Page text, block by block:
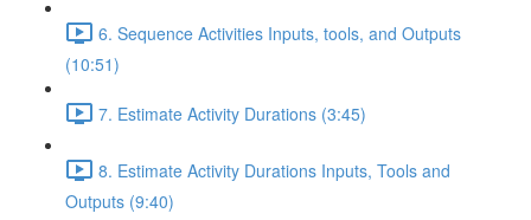
6. Sequence Activities Inputs, tools, and Outputs
(10:51)
7. Estimate Activity Durations (3:45)
8. Estimate Activity Durations Inputs, Tools and
Outputs (9:40)